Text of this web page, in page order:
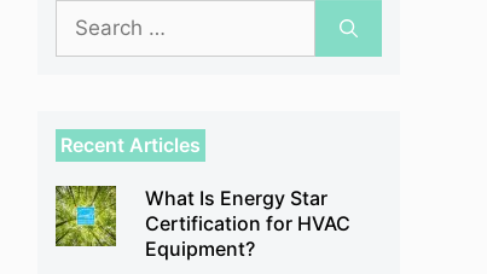
Search
for:
Recent Articles
What Is Energy Star
Certification for HVAC
Equipment?